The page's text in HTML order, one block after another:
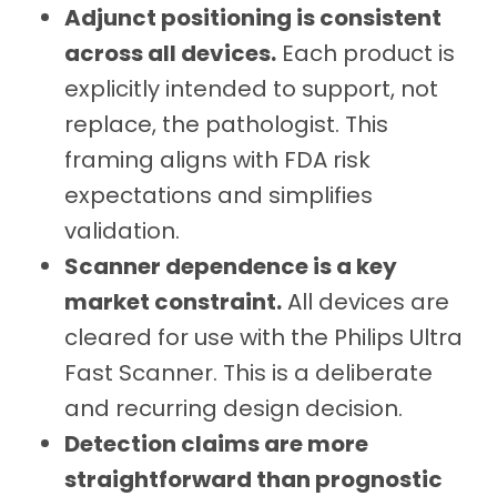
Adjunct positioning is consistent
across all devices. Each product is
explicitly intended to support, not
replace, the pathologist. This
framing aligns with FDA risk
expectations and simplifies
validation.
Scanner dependence is a key
market constraint.All devices are
cleared for use with the Philips Ultra
Fast Scanner. This is a deliberate
and recurring design decision.
Detection claims are more
straightforward than prognostic